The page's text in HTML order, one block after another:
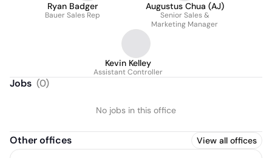
Ryan Badger
Bauer Sales Rep
Augustus Chua (AJ)
Senior Sales &
Marketing Manager
Kevin Kelley
Assistant Controller
Jobs (0)
No jobs in this office
Other offices View all offices